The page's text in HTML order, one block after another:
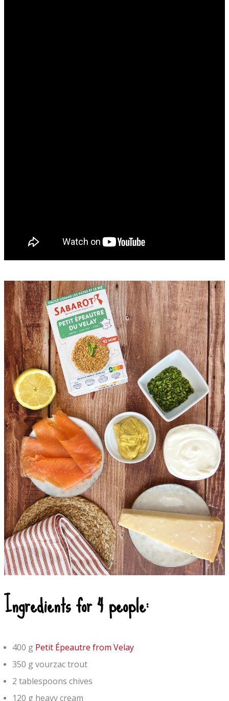
Ingredients for 4 people:
400 g Petit Épeautre from Velay
350 g vourzac trout
2 tablespoons chives
120 g heavy cream